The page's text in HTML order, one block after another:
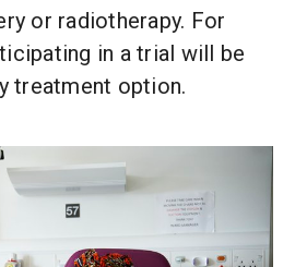
or radiotherapy. For
in a trial will be
treatment option.